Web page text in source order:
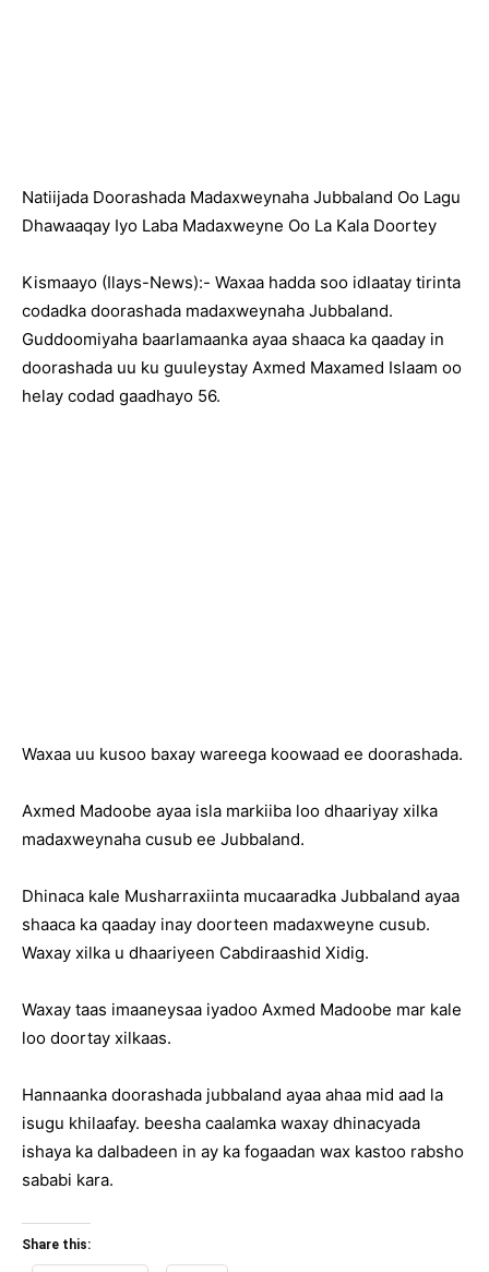
Natiijada Doorashada Madaxweynaha Jubbaland Oo Lagu
Dhawaaqay Iyo Laba Madaxweyne Oo La Kala Doortey
Kismaayo (Ilays-News):- Waxaa hadda soo idlaatay tirinta
codadka doorashada madaxweynaha Jubbaland.
Guddoomiyaha baarlamaanka ayaa shaaca ka qaaday in
doorashada uu ku guuleystay Axmed Maxamed Islaam oo
helay codad gaadhayo 56.
Waxaa uu kusoo baxay wareega koowaad ee doorashada.
Axmed Madoobe ayaa isla markiiba loo dhaariyay xilka
madaxweynaha cusub ee Jubbaland.
Dhinaca kale Musharraxiinta mucaaradka Jubbaland ayaa
shaaca ka qaaday inay doorteen madaxweyne cusub.
Waxay xilka u dhaariyeen Cabdiraashid Xidig.
Waxay taas imaaneysaa iyadoo Axmed Madoobe mar kale
loo doortay xilkaas.
Hannaanka doorashada jubbaland ayaa ahaa mid aad la
isugu khilaafay. beesha caalamka waxay dhinacyada
ishaya ka dalbadeen in ay ka fogaadan wax kastoo rabsho
sababi kara.
Share this: